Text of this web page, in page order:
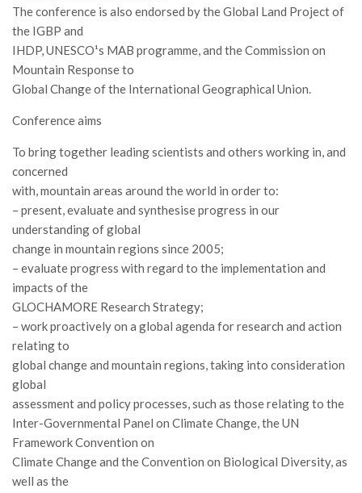
VII Congresso (Isernia 2009)
V Congresso (Torino 2003)
IV Congresso (Potenza 2003)
III Congresso (Viterbo 2001)
II Congresso (Bologna 1999)
I Congresso (Padova 1997)
Redazione
Pagina Principale
Editoriali
Pillole di Scienze Forestali
Highlights
#FOCUSINCENDI
Cartella Stampa
Infografiche
Video
PDF
The conference is also endorsed by the Global Land Project of
the IGBP and
IHDP, UNESCO¹s MAB programme, and the Commission on
Mountain Response to
Global Change of the International Geographical Union.
Conference aims
To bring together leading scientists and others working in, and
concerned
with, mountain areas around the world in order to:
– present, evaluate and synthesise progress in our
understanding of global
change in mountain regions since 2005;
– evaluate progress with regard to the implementation and
impacts of the
GLOCHAMORE Research Strategy;
– work proactively on a global agenda for research and action
relating to
global change and mountain regions, taking into consideration
global
assessment and policy processes, such as those relating to the
Inter-Governmental Panel on Climate Change, the UN
Framework Convention on
Climate Change and the Convention on Biological Diversity, as
well as the